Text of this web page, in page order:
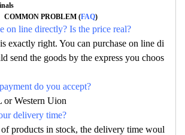
COMMON PROBLEM (FAQ)
on line directly? Is the price real?
exactly right. You can purchase on line di
send the goods by the express you choos
do you accept?
Western Uion
delivery time?
products in stock, the delivery time woul